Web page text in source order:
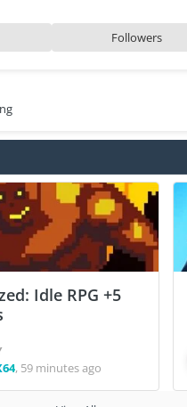
Followers
Idle RPG +5
, 59 minutes ago